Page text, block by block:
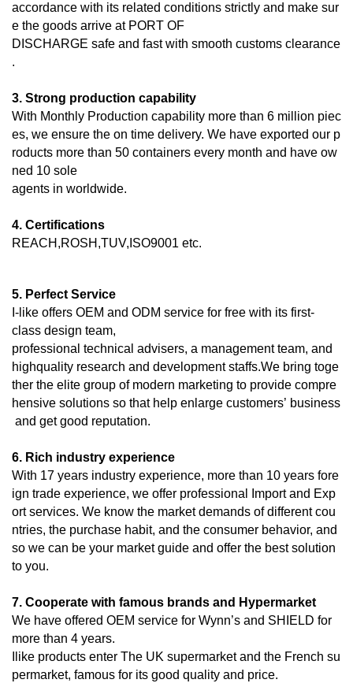
accordance with its related conditions strictly and make sur
e the goods arrive at PORT OF
DISCHARGE safe and fast with smooth customs clearance
.
3. Strong production capability
With Monthly Production capability more than 6 million piec
es, we ensure the on time delivery. We have exported our p
roducts more than 50 containers every month and have ow
ned 10 sole
agents in worldwide.
4. Certifications
REACH,ROSH,TUV,ISO9001 etc.
5. Perfect Service
I-like offers OEM and ODM service for free with its first-
class design team,
professional technical advisers, a management team, and
highquality research and development staffs.We bring toge
ther the elite group of modern marketing to provide compre
hensive solutions so that help enlarge customers’ business
and get good reputation.
6. Rich industry experience
With 17 years industry experience, more than 10 years fore
ign trade experience, we offer professional Import and Exp
ort services. We know the market demands of different cou
ntries, the purchase habit, and the consumer behavior, and
so we can be your market guide and offer the best solution
to you.
7. Cooperate with famous brands and Hypermarket
We have offered OEM service for Wynn’s and SHIELD for
more than 4 years.
Ilike products enter The UK supermarket and the French su
permarket, famous for its good quality and price.